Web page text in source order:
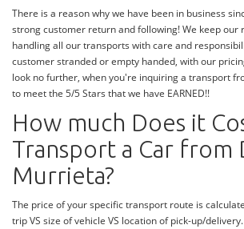
There is a reason why we have been in business
strong customer return and following! We keep our
handling all our transports with care and
customer stranded or empty handed, with our
look no further, when you're inquiring a transport
to meet the 5/5 Stars that we have EARNED!!
How much Does it
Transport a Car
Murrieta?
The price of your specific transport route is
trip VS size of vehicle VS location of pick-up/